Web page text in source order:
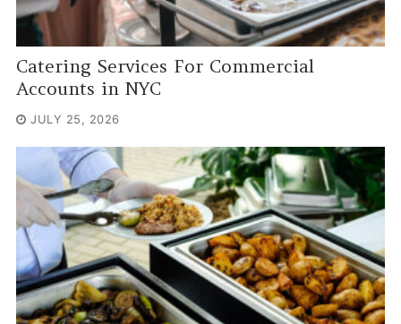
Catering Services For Commercial
Accounts in NYC
JULY 25, 2026